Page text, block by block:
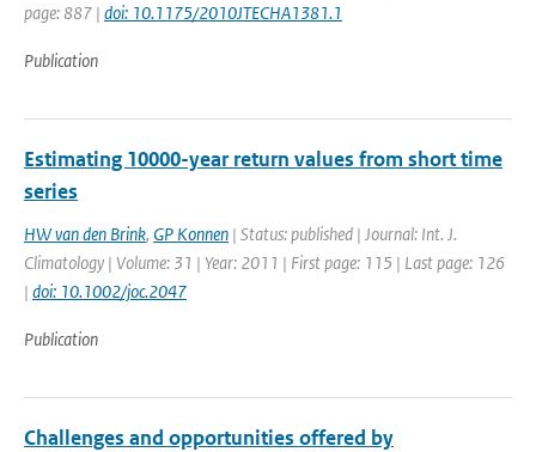
page: 887 | doi: 10.1175/2010JTECHA1381.1
Publication
Estimating 10000-year return values from short time
series
HW van den Brink, GP Konnen | Status: published | Journal: Int. J.
Climatology | Volume: 31 | Year: 2011 | First page: 115 | Last page: 126
| doi: 10.1002/joc.2047
Publication
Challenges and opportunities offered by